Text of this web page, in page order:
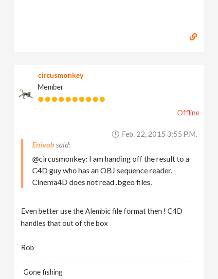
circusmonkey
Member
Offline
Feb. 22, 2015 3:55 P.m.
Enivob
@circusmonkey: I am handing off the result to a
C4D guy who has an OBJ sequence reader.
Cinema4D does not read .bgeo files.
Even better use the Alembic file format then ! C4D
handles that out of the box
Rob
Gone fishing